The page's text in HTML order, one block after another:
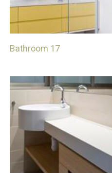
Bathroom 17